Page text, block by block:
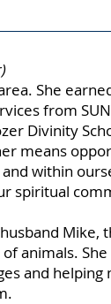
She
from
Divinity
means
within
spiritual
Mike,
animals.
and